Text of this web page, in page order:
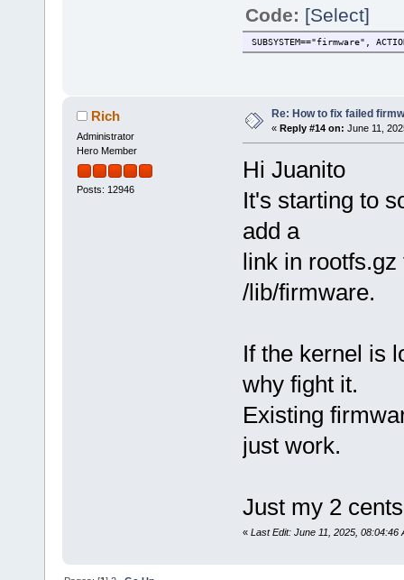
Code: [Select]
SUBSYSTEM=="firmware",
Rich
Administrator
Hero Member
Posts: 12946
Re: How to fix failed
« Reply #14 on: June 11,
Hi Juanito
It's starting to
add a
link in
/lib/firmware.
If the kernel is
why fight it.
Existing
just work.
Just my 2
« Last Edit: June 11, 2025, 08:04:46